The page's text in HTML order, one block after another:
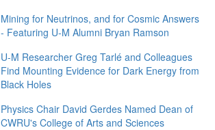
Mining for Neutrinos, and for Cosmic Answers
- Featuring U-M Alumni Bryan Ramson
U-M Researcher Greg Tarlé and Colleagues
Find Mounting Evidence for Dark Energy from
Black Holes
Physics Chair David Gerdes Named Dean of
CWRU's College of Arts and Sciences